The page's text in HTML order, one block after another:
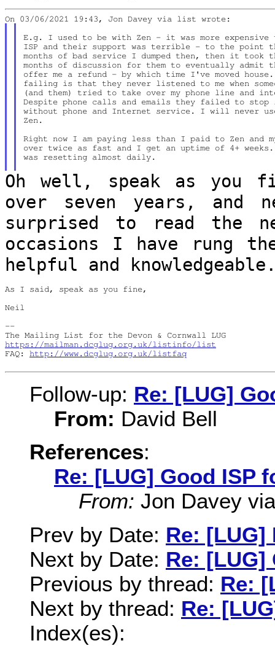
E.g. I used to be with Zen - it was more expensive
ISP and their support was terrible - to the point
months of bad service I dumped then, then it took
months of discussion for them to eventually
offer me a refund - by which time I've moved
failing is that they never listened to me when
(and them) tried to take over my phone line and
Despite phone calls and emails they failed to
without phone and Internet service. I will never
Zen.
Right now I am paying less than I paid to Zen and
over twice as fast and I get an uptime of 4+
was resetting almost daily.
Oh well, speak as you
over seven years, and
surprised to read the
occasions I have rung
helpful and
As I said, speak as you fine,
Neil
--
https://mailman.dcglug.org.uk/listinfo/list
FAQ: http://www.dcglug.org.uk/listfaq
Follow-up: Re: [LUG]
From: David Bell
References:
Re: [LUG] Good ISP
From: Jon Davey
Prev by Date: Re: [LUG]
Next by Date: Re: [LUG]
Previous by thread: Re:
Next by thread: Re:
Index(es):